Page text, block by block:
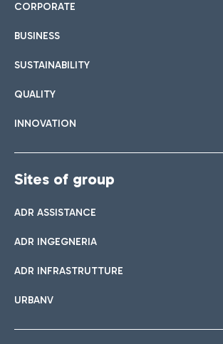
CORPORATE
BUSINESS
SUSTAINABILITY
QUALITY
INNOVATION
Sites of group
ADR ASSISTANCE
ADR INGEGNERIA
ADR INFRASTRUTTURE
URBANV